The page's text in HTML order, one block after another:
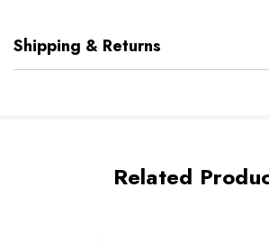
Shipping & Returns
Related